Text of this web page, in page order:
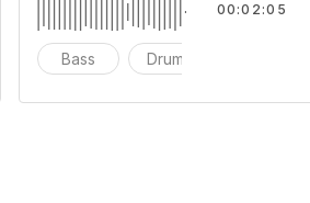
Bass Drums
00:02:05